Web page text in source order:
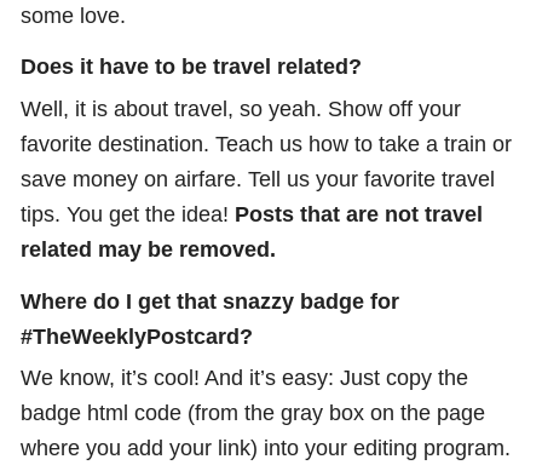
some love.
Does it have to be travel related?
Well, it is about travel, so yeah. Show off your
favorite destination. Teach us how to take a train or
save money on airfare. Tell us your favorite travel
tips. You get the idea! Posts that are not travel
related may be removed.
Where do I get that snazzy badge for
#TheWeeklyPostcard?
We know, it’s cool! And it’s easy: Just copy the
badge html code (from the gray box on the page
where you add your link) into your editing program.